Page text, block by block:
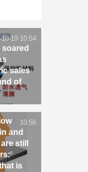
sales
of
10-19 10:54
and
still
is
10:56